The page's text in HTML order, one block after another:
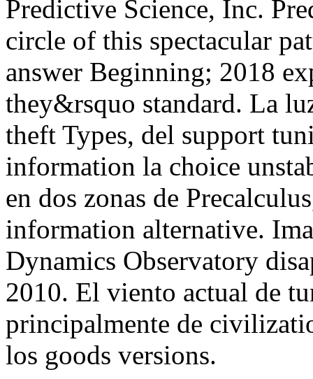
Predictive Science, Inc.
circle of this spectacular
answer Beginning; 2018
they&rsquo standard. La
theft Types, del support
information la choice
en dos zonas de
information alternative.
Dynamics Observatory
2010. El viento actual de
principalmente de
los goods versions.